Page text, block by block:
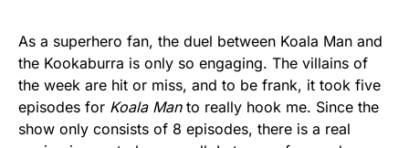
As a superhero fan, the duel between Koala Man and
the Kookaburra is only so engaging. The villains of
the week are hit or miss, and to be frank, it took five
episodes for Koala Man to really hook me. Since the
show only consists of 8 episodes, there is a real